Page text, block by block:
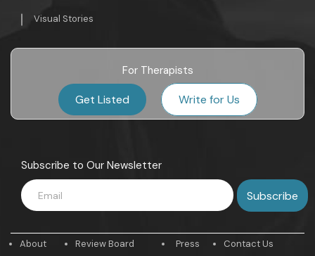
Visual Stories
For Therapists
Get Listed Write for Us
Subscribe to Our Newsletter
About Review Board Press Contact Us